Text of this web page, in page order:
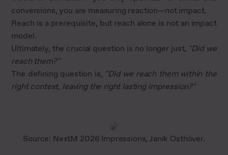
conversions, you are measuring reaction—not impact.
Reach is a prerequisite, but reach alone is not an impact
model.
Ultimately, the crucial question is no longer just, "Did we
reach them?"
The defining question is, "Did we reach them within the
right context, leaving the right lasting impression?"
Source: NextM 2026 Impressions, Janik Osthöver.